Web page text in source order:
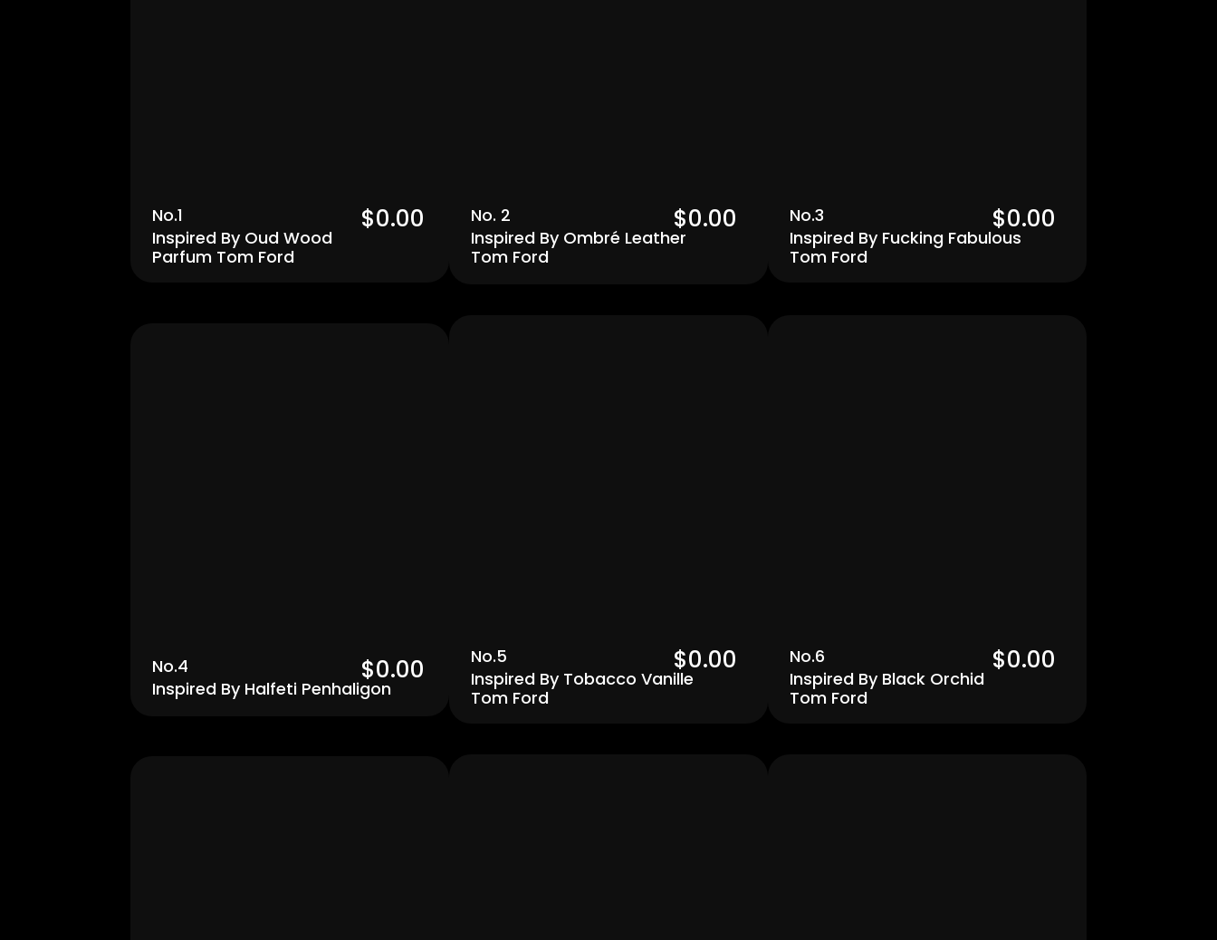
No.1
Inspired By Oud Wood
Parfum Tom Ford
$0.00
No. 2
Inspired By Ombré Leather
Tom Ford
$0.00
No.3
Inspired By Fucking Fabulous
Tom Ford
$0.00
No.4
Inspired By Halfeti Penhaligon
$0.00
No.5
Inspired By Tobacco Vanille
Tom Ford
$0.00
No.6
Inspired By Black Orchid
Tom Ford
$0.00